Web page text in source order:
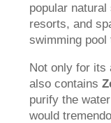
popular
resorts, and
swimming pool
Not only for its
also contains
purify the
would